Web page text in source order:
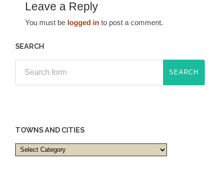
Leave a Reply
You must be logged in to post a comment.
SEARCH
TOWNS AND CITIES
Towns
and